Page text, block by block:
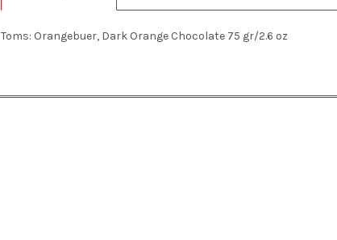
Toms: Orangebuer, Dark Orange Chocolate 75 gr/2.6 oz